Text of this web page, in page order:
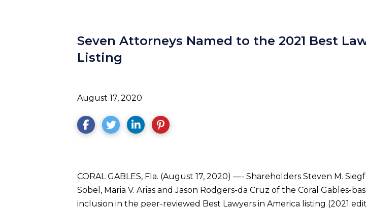
Seven Attorneys Named to the 2021 Best
Listing
August 17, 2020
CORAL GABLES, Fla. (August 17, 2020) —- Shareholders Steven M.
Sobel, Maria V. Arias and Jason Rodgers-da Cruz of the Coral Gables-
inclusion in the peer-reviewed Best Lawyers in America listing (2021